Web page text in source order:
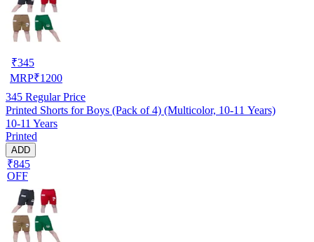
₹345
MRP₹1200
345 Regular Price
Printed Shorts for Boys (Pack of 4) (Multicolor, 10-11 Years)
10-11 Years
Printed
ADD
₹845
OFF